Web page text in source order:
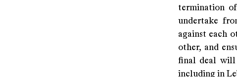
termination
undertake
against each
other, and
final deal will
including in